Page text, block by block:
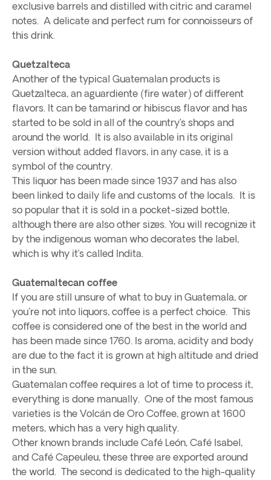
exclusive barrels and distilled with citric and caramel
notes. A delicate and perfect rum for connoisseurs of
this drink.
Quetzalteca
Another of the typical Guatemalan products is
Quetzalteca, an aguardiente (fire water) of different
flavors. It can be tamarind or hibiscus flavor and has
started to be sold in all of the country’s shops and
around the world. It is also available in its original
version without added flavors, in any case, it is a
symbol of the country.
This liquor has been made since 1937 and has also
been linked to daily life and customs of the locals. It is
so popular that it is sold in a pocket-sized bottle,
although there are also other sizes. You will recognize it
by the indigenous woman who decorates the label,
which is why it’s called Indita.
Guatemaltecan coffee
If you are still unsure of what to buy in Guatemala, or
you're not into liquors, coffee is a perfect choice. This
coffee is considered one of the best in the world and
has been made since 1760. Is aroma, acidity and body
are due to the fact it is grown at high altitude and dried
in the sun.
Guatemalan coffee requires a lot of time to process it,
everything is done manually. One of the most famous
varieties is the Volcán de Oro Coffee, grown at 1600
meters, which has a very high quality.
Other known brands include Café León, Café Isabel,
and Café Capeuleu, these three are exported around
the world. The second is dedicated to the high-quality